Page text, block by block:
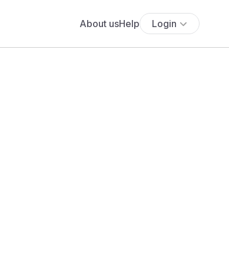
About usHelp Login